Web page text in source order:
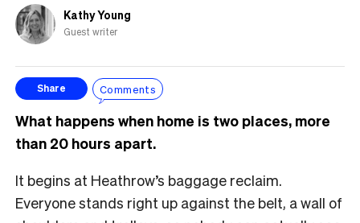
Kathy Young
Guest writer
Share Comments
What happens when home is two places, more
than 20 hours apart.
It begins at Heathrow’s baggage reclaim.
Everyone stands right up against the belt, a wall of